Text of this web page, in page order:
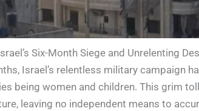
Six-Month Siege and Unrelenting
Israel’s relentless military campaign
being women and children. This grim
leaving no independent means to